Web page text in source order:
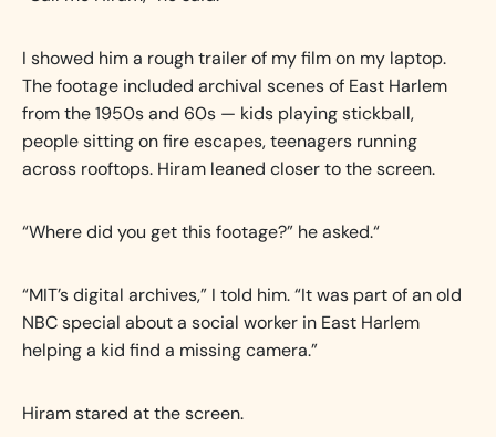
I showed him a rough trailer of my film on my laptop.
The footage included archival scenes of East Harlem
from the 1950s and 60s — kids playing stickball,
people sitting on fire escapes, teenagers running
across rooftops. Hiram leaned closer to the screen.
“Where did you get this footage?” he asked.“
“MIT’s digital archives,” I told him. “It was part of an old
NBC special about a social worker in East Harlem
helping a kid find a missing camera.”
Hiram stared at the screen.